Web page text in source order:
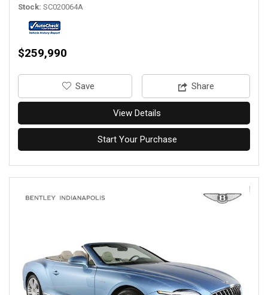
Stock SC020064A
$259,990
‎Save Share
View Details
Start Your Purchase